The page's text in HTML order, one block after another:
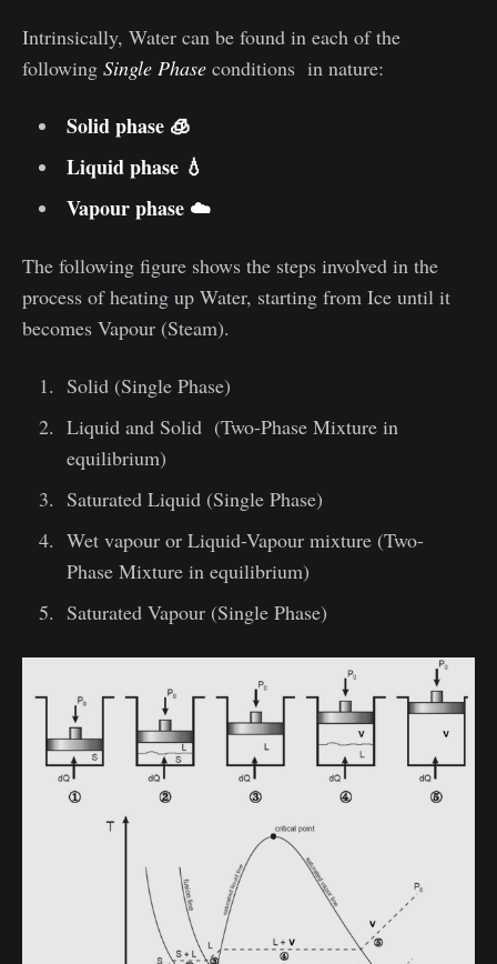
Intrinsically, Water can be found in each of the
following Single Phase conditions in nature:
Solid phase 🧊
Liquid phase 💧
Vapour phase ☁️
The following figure shows the steps involved in the
process of heating up Water, starting from Ice until it
becomes Vapour (Steam).
Solid (Single Phase)
Liquid and Solid (Two-Phase Mixture in
equilibrium)
Saturated Liquid (Single Phase)
Wet vapour or Liquid-Vapour mixture (Two-
Phase Mixture in equilibrium)
Saturated Vapour (Single Phase)